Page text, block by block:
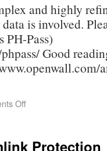
and highly
is involved.
PH-Pass)
Good
Off
Protection